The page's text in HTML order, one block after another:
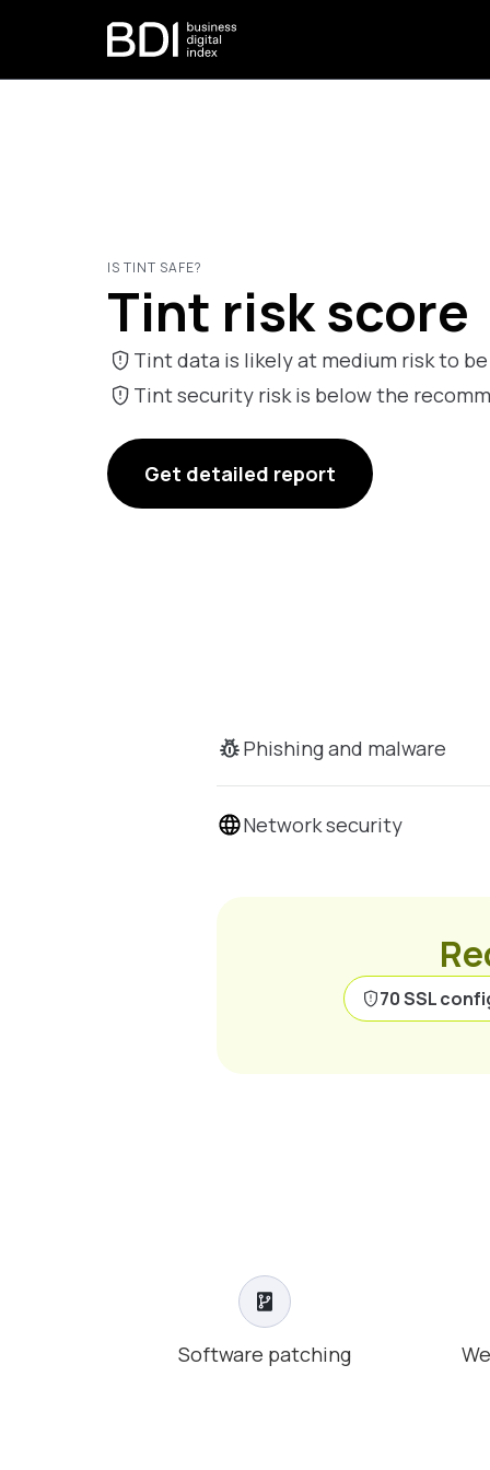
IS TINT SAFE?
Tint risk score
Tint data is likely at medium risk to
Tint security risk is below the
Get detailed report
Phishing and malware
Network security
70 SSL
Software patching